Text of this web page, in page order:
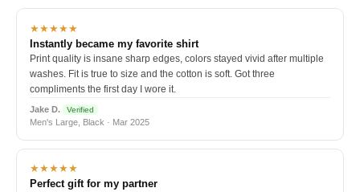
★★★★★
Instantly became my favorite shirt
Print quality is insane sharp edges, colors stayed vivid after multiple
washes. Fit is true to size and the cotton is soft. Got three
compliments the first day I wore it.
Jake D. Verified
Men's Large, Black · Mar 2025
★★★★★
Perfect gift for my partner